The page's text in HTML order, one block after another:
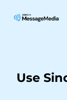
Use